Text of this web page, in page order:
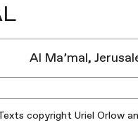
Al Ma’mal,
copyright Uriel Orlow